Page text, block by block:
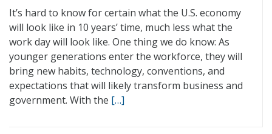
It’s hard to know for certain what the U.S. economy
will look like in 10 years’ time, much less what the
work day will look like. One thing we do know: As
younger generations enter the workforce, they will
bring new habits, technology, conventions, and
expectations that will likely transform business and
government. With the […]